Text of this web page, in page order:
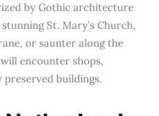
by Gothic architecture
St. Mary’s Church,
or saunter along the
encounter shops,
preserved buildings.